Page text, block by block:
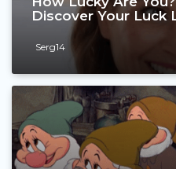
Discover Your Luck
Serg14